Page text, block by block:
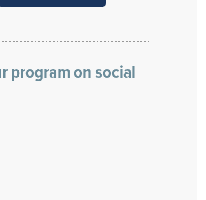
program on social